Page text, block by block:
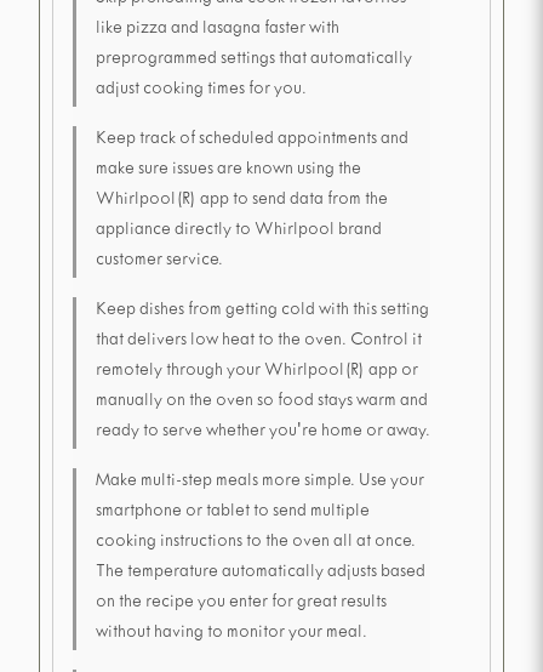
like pizza and lasagna faster with
preprogrammed settings that automatically
adjust cooking times for you.
Keep track of scheduled appointments and
make sure issues are known using the
Whirlpool(R) app to send data from the
appliance directly to Whirlpool brand
customer service.
Keep dishes from getting cold with this setting
that delivers low heat to the oven. Control it
remotely through your Whirlpool(R) app or
manually on the oven so food stays warm and
ready to serve whether you're home or away.
Make multi-step meals more simple. Use your
smartphone or tablet to send multiple
cooking instructions to the oven all at once.
The temperature automatically adjusts based
on the recipe you enter for great results
without having to monitor your meal.